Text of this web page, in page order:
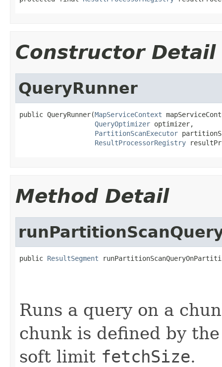
Constructor Detail
QueryRunner
public QueryRunner(MapServiceContext
QueryOptimizer optimizer,
PartitionScanExecutor
ResultProcessorRegistry
Method Detail
public ResultSegment
Runs a query on a
chunk is defined by
soft limit fetchSize.